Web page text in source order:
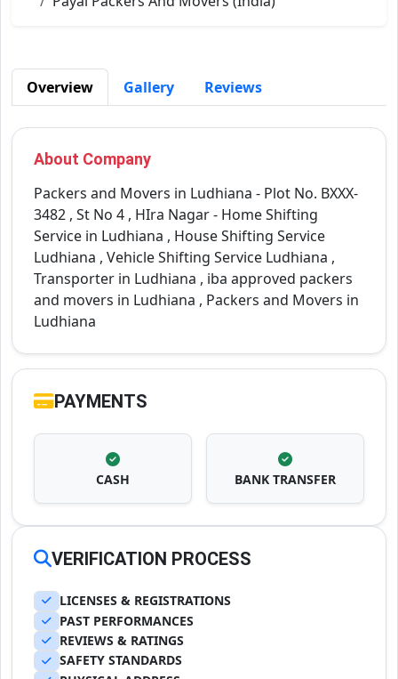
Overview Gallery Reviews
About Company
Packers and Movers in Ludhiana - Plot No. BXXX-
3482 , St No 4 , HIra Nagar - Home Shifting
Service in Ludhiana , House Shifting Service
Ludhiana , Vehicle Shifting Service Ludhiana ,
Transporter in Ludhiana , iba approved packers
and movers in Ludhiana , Packers and Movers in
Ludhiana
PAYMENTS
CASH BANK TRANSFER
VERIFICATION PROCESS
LICENSES & REGISTRATIONS
PAST PERFORMANCES
REVIEWS & RATINGS
SAFETY STANDARDS